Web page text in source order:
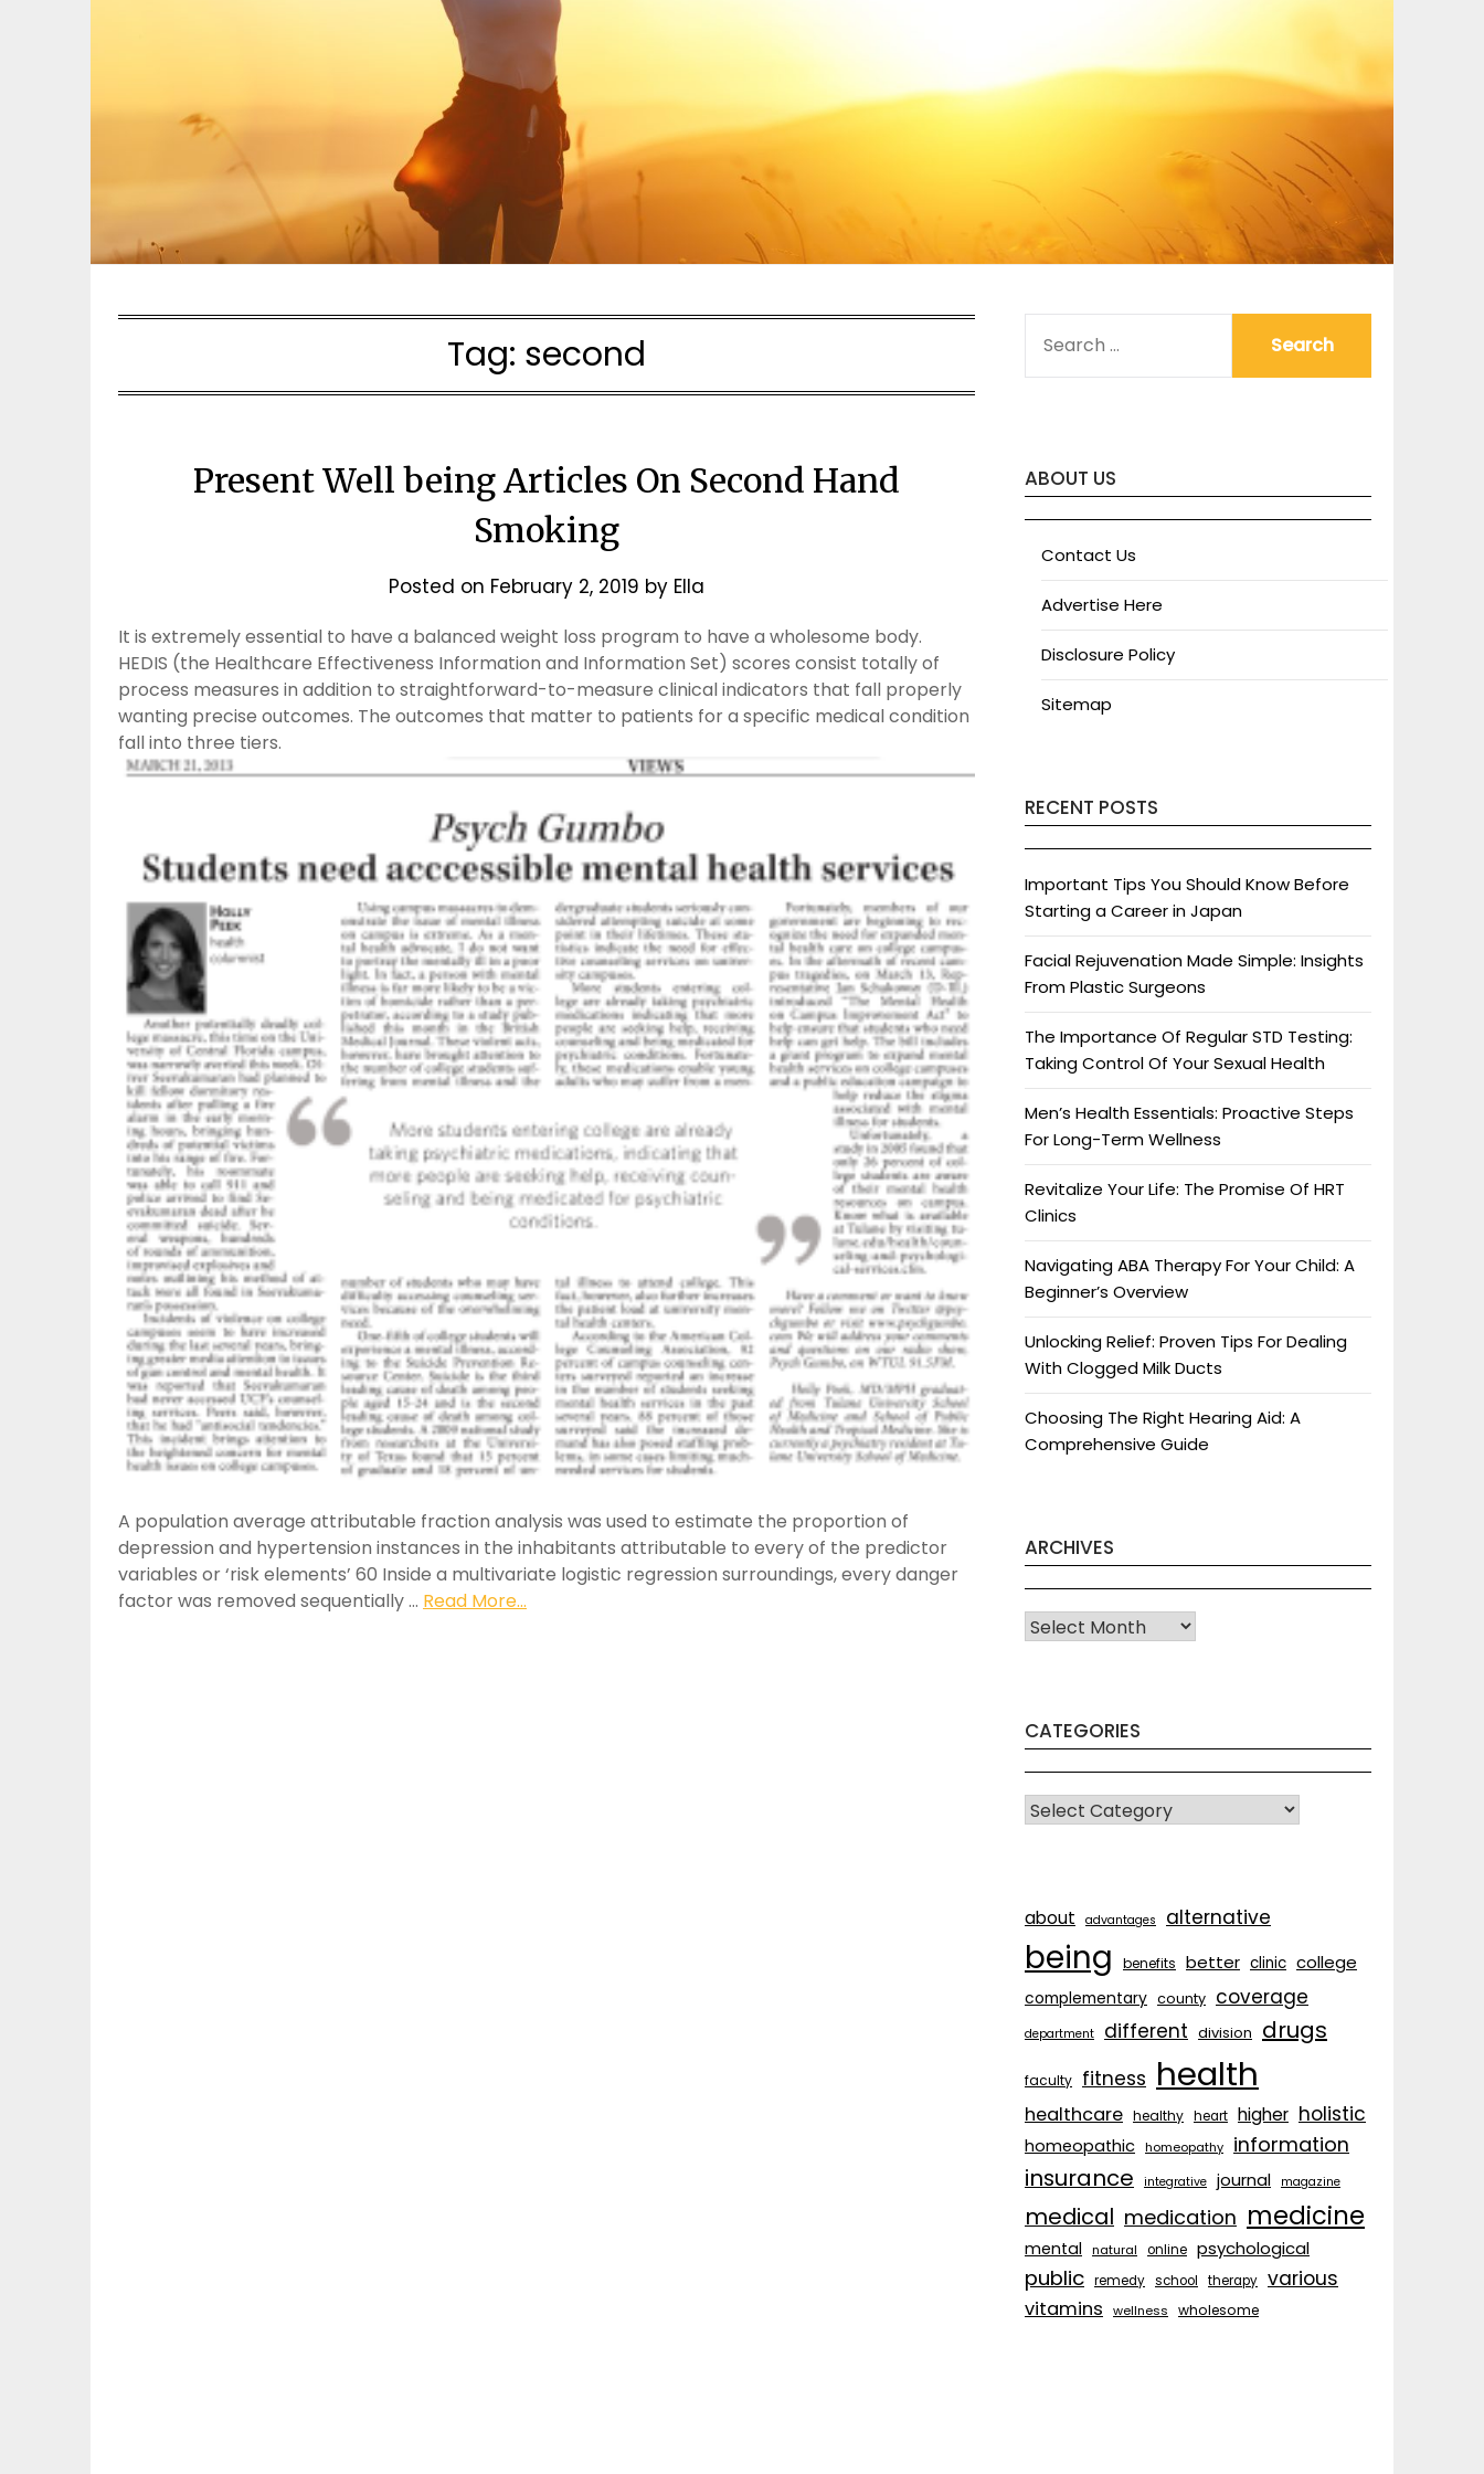
Tag: second
Present Well being Articles On Second Hand
Smoking
Posted on February 2, 2019 by Ella
It is extremely essential to have a balanced weight loss program to have a wholesome body.
HEDIS (the Healthcare Effectiveness Information and Information Set) scores consist totally of
process measures in addition to straightforward-to-measure clinical indicators that fall properly
wanting precise outcomes. The outcomes that matter to patients for a specific medical condition
fall into three tiers.
A population average attributable fraction analysis was used to estimate the proportion of
depression and hypertension instances in the inhabitants attributable to every of the predictor
variables or ‘risk elements’ 60 Inside a multivariate logistic regression surroundings, every danger
factor was removed sequentially … Read More...
FOR:
ABOUT US
Contact Us
Advertise Here
Disclosure Policy
Sitemap
RECENT POSTS
Important Tips You Should Know Before
Starting a Career in Japan
Facial Rejuvenation Made Simple: Insights
From Plastic Surgeons
The Importance Of Regular STD Testing:
Taking Control Of Your Sexual Health
Men’s Health Essentials: Proactive Steps
For Long-Term Wellness
Revitalize Your Life: The Promise Of HRT
Clinics
Navigating ABA Therapy For Your Child: A
Beginner’s Overview
Unlocking Relief: Proven Tips For Dealing
With Clogged Milk Ducts
Choosing The Right Hearing Aid: A
Comprehensive Guide
ARCHIVES
Archives
CATEGORIES
CATEGORIES
about advantages alternative
being benefits better clinic college
complementary county coverage
department different division drugs
faculty fitness health
healthcare healthy heart higher holistic
homeopathic homeopathy information
insurance integrative journal magazine
medical medication medicine
mental natural online psychological
public remedy school therapy various
vitamins wellness wholesome